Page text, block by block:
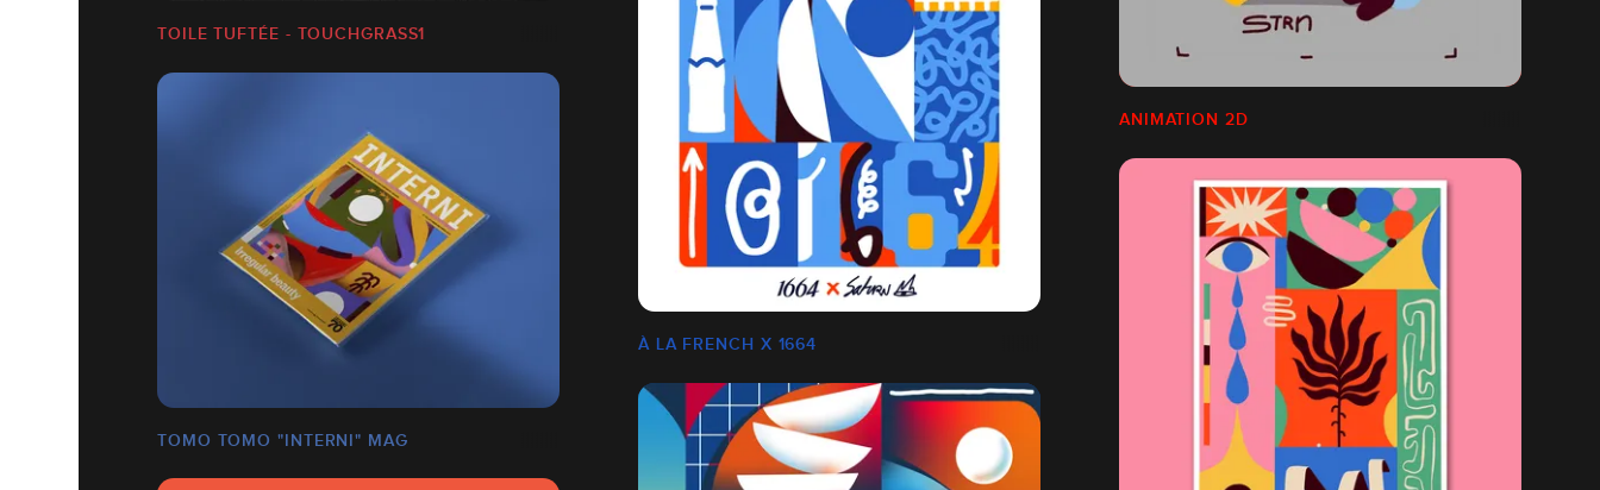
ANIMATION 2D
TOILE TUFTÉE - TOUCHGRASS1
À LA FRENCH X 1664
TOMO TOMO "INTERNI" MAG